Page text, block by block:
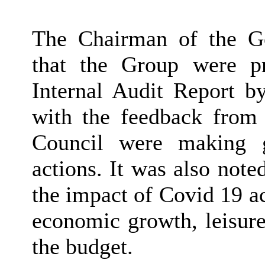
The Chairman of the
that the Group were
Internal Audit Report
with the feedback
Council were making
actions. It was also
the impact of Covid 19
economic growth,
the budget.